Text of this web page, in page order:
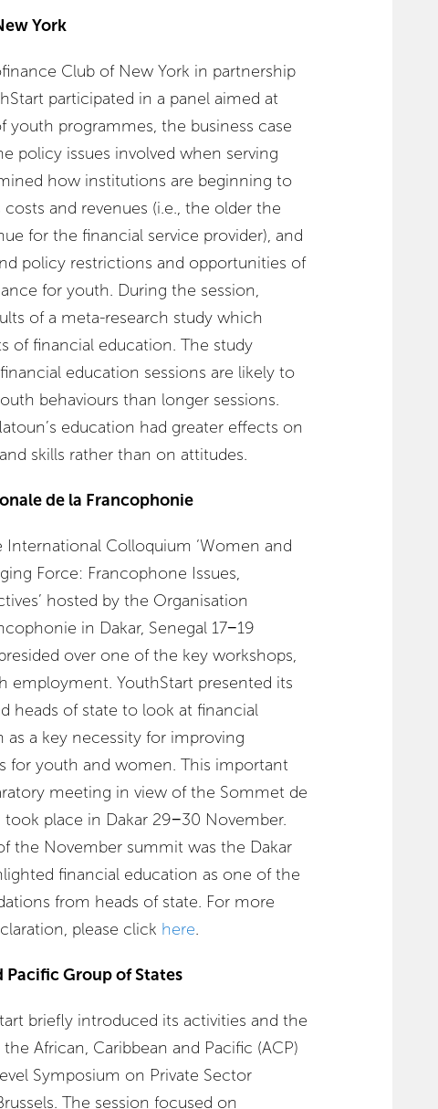
York
Club of New York in partnership
participated in a panel aimed at
youth programmes, the business case
policy issues involved when serving
how institutions are beginning to
and revenues (i.e., the older the
for the financial service provider), and
policy restrictions and opportunities of
for youth. During the session,
of a meta-research study which
of financial education. The study
education sessions are likely to
behaviours than longer sessions.
education had greater effects on
skills rather than on attitudes.
de la Francophonie
Colloquium ‘Women and
Force: Francophone Issues,
hosted by the Organisation
in Dakar, Senegal 17−19
over one of the key workshops,
employment. YouthStart presented its
heads of state to look at financial
a key necessity for improving
for youth and women. This important
meeting in view of the Sommet de
place in Dakar 29−30 November.
the November summit was the Dakar
financial education as one of the
from heads of state. For more
please click here.
Pacific Group of States
briefly introduced its activities and the
African, Caribbean and Pacific (ACP)
Symposium on Private Sector
The session focused on